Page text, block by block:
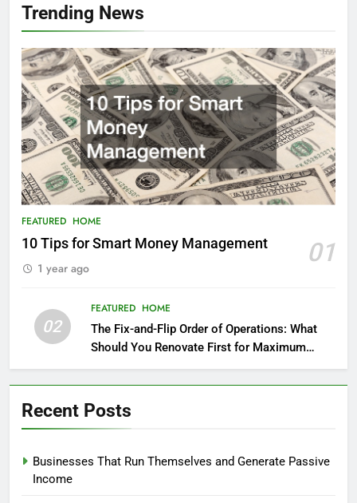
Trending News
FEATURED HOME
10 Tips for Smart Money Management 01
1 year ago
02
FEATURED HOME
The Fix-and-Flip Order of Operations: What
Should You Renovate First for Maximum
Recent Posts
Businesses That Run Themselves and Generate Passive
Income